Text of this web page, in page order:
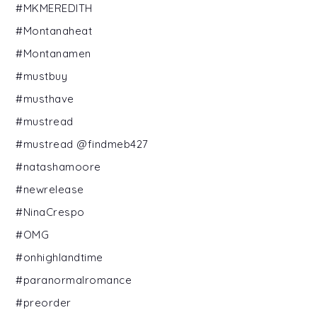
#MKMEREDITH
#Montanaheat
#Montanamen
#mustbuy
#musthave
#mustread
#mustread @findmeb427
#natashamoore
#newrelease
#NinaCrespo
#OMG
#onhighlandtime
#paranormalromance
#preorder